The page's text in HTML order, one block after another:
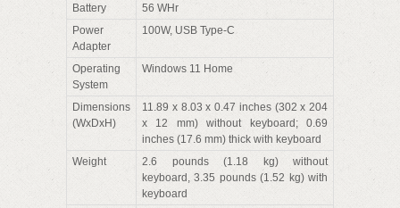
Battery
56 WHr
Power
Adapter
100W, USB Type-C
Operating
System
Windows 11 Home
Dimensions
(WxDxH)
11.89 x 8.03 x 0.47 inches (302 x 204
x 12 mm) without keyboard; 0.69
inches (17.6 mm) thick with keyboard
Weight
2.6 pounds (1.18 kg) without
keyboard, 3.35 pounds (1.52 kg) with
keyboard